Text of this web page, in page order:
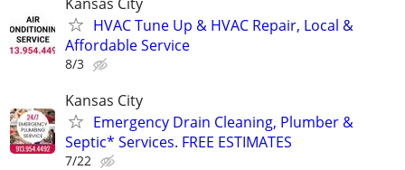
Kansas City
HVAC Tune Up & HVAC Repair, Local &
Affordable Service
8/3
Kansas City
Emergency Drain Cleaning, Plumber &
Septic* Services. FREE ESTIMATES
7/22